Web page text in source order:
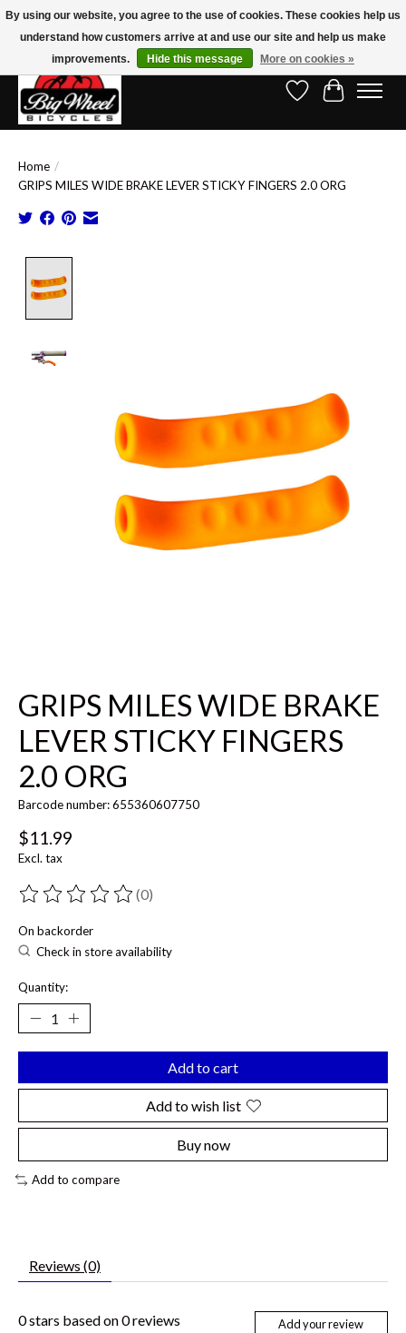
Free Shipping on Orders Over $150.00!* (Exclusions Apply)
Wish ListCart
Home /
GRIPS MILES WIDE BRAKE LEVER STICKY FINGERS 2.0 ORG
GRIPS MILES WIDE BRAKE
LEVER STICKY FINGERS
2.0 ORG
Barcode number: 655360607750
$11.99
Excl. tax
The rating of this product is
(0)
On backorder
Check in store availability
Quantity:
Add to cart
Add to wish list
Buy now
Add to compare
Reviews (0)
0stars based on0reviews Add your review
By using our website, you agree to the use of cookies. These cookies help us
understand how customers arrive at and use our site and help us make
improvements.
Hide this message More on cookies »